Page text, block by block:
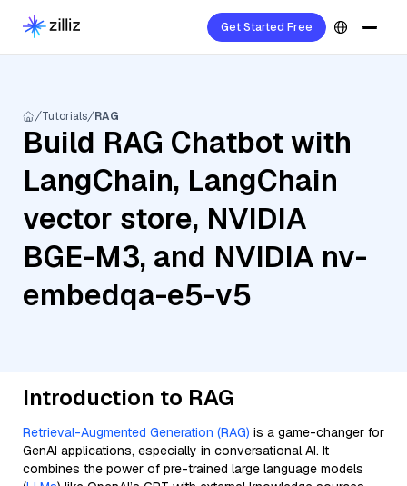
Get Started Free
Tutorials RAG
Build RAG Chatbot with
LangChain, LangChain
vector store, NVIDIA
BGE-M3, and NVIDIA nv-
embedqa-e5-v5
Introduction to RAG
Retrieval-Augmented Generation (RAG) is a game-changer for
GenAI applications, especially in conversational AI. It
combines the power of pre-trained large language models